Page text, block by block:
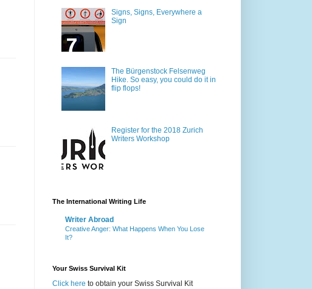
Signs, Signs, Everywhere a
Sign
The Bürgenstock Felsenweg
Hike. So easy, you could do it in
flip flops!
Register for the 2018 Zurich
Writers Workshop
The International Writing Life
Writer Abroad
Creative Anger: What Happens When You Lose
It?
Your Swiss Survival Kit
Click here to obtain your Swiss Survival Kit